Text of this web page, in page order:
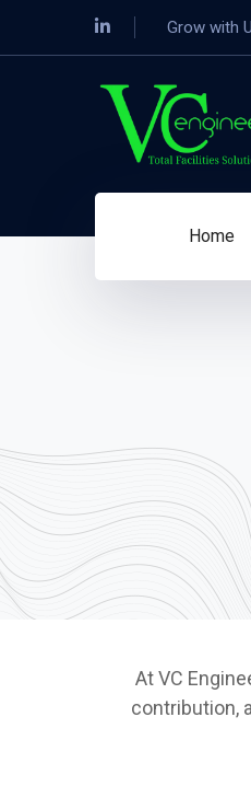
Grow with
Home
At VC
contribution,